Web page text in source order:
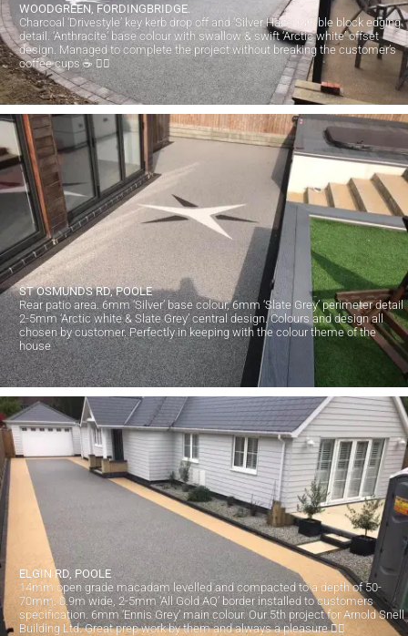
WOODGREEN, FORDINGBRIDGE.
Charcoal ‘Drivestyle’ key kerb drop off and ‘Silver Haze’ rumble block edging
detail. ‘Anthracite’ base colour with swallow & swift ‘Arctic white’ offset
design. Managed to complete the project without breaking the customer’s
coffee cups ☕️ 👍🏻
ST OSMUNDS RD, POOLE
Rear patio area. 6mm ‘Silver’ base colour, 6mm ‘Slate Grey’ perimeter detail
2-5mm ‘Arctic white & Slate Grey’ central design. Colours and design all
chosen by customer. Perfectly in keeping with the colour theme of the
house
ELGIN RD, POOLE
14mm open grade macadam levelled and compacted to a depth of 50-
70mm. 0.9m wide, 2-5mm ‘All Gold AQ’ border installed to customers
specification. 6mm ‘Ennis Grey’ main colour. Our 5th project for Arnold Snell
Building Ltd. Great prep work by them and always a pleasure 👍🏻